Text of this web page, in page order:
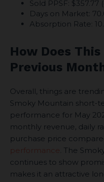
Sold PPSF: $357.77
Days on Market:
Absorption Rate:
How Does
Previous
Overall, things are
Smoky Mountain short-
performance for May
monthly revenue, daily
purchase price
performance. The
continues to show
makes it an attractive